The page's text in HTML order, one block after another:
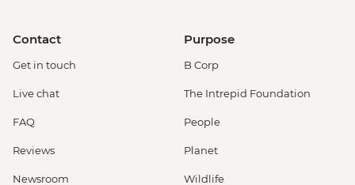
Contact
Get in touch
Live chat
FAQ
Reviews
Newsroom
Purpose
B Corp
The Intrepid Foundation
People
Planet
Wildlife